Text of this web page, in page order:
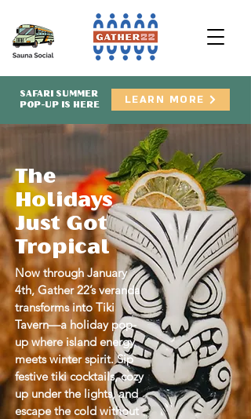
SAFARI SUMMER
POP-UP IS HERE
LEARN MORE
The
Holidays
Just Got
Tropical
Now through January
4th, Gather 22’s veranda
transforms into Tiki
Tavern—a holiday pop-
up where island energy
meets winter spirit. Sip
festive tiki cocktails, cozy
up under the lights, and
escape the cold without